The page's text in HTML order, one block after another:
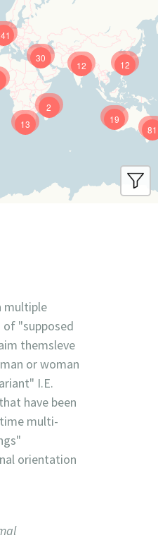
12
81
19
12
13
30
2
multiple
"supposed
themsleve
or woman
I.E.
have been
multi-
orientation